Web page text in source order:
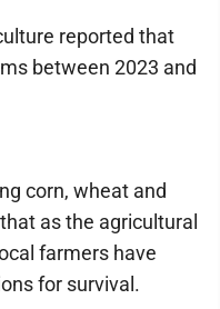
reported that
between 2023 and
corn, wheat and
as the agricultural
farmers have
for survival.